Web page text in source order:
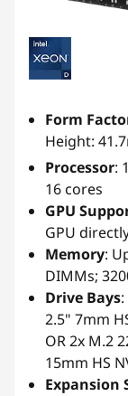
Form
Height:
Processor:
16 cores
GPU
GPU
Memory:
DIMMs;
Drive Bays
2.5" 7mm
OR 2x M.2
15mm HS
Expansion